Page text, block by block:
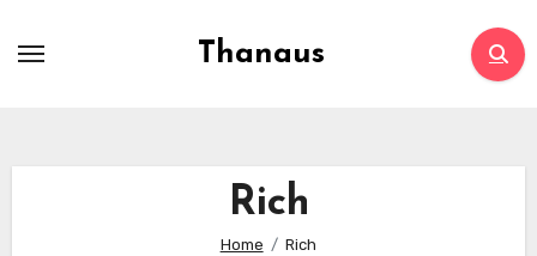
Thanaus
Rich
Home Rich